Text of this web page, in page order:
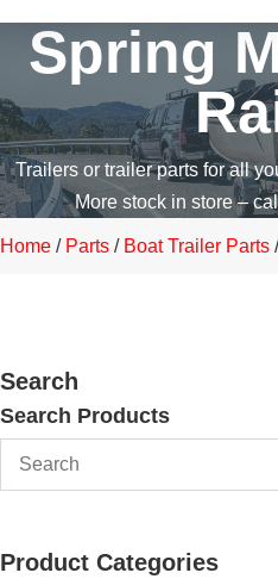
Spring
Trailers or trailer parts for all
More stock in store –
Home / Parts / Boat Trailer Parts
Search
Search Products
Product Categories